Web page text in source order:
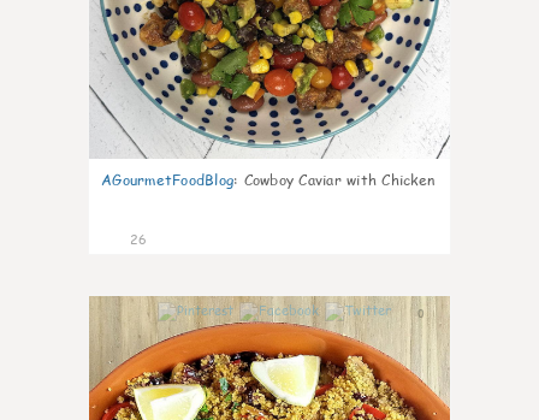
AGourmetFoodBlog: Cowboy Caviar with Chicken
26
0